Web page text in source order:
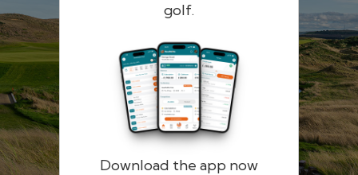
golf.
Download the app now
Remember me Forgotten password?